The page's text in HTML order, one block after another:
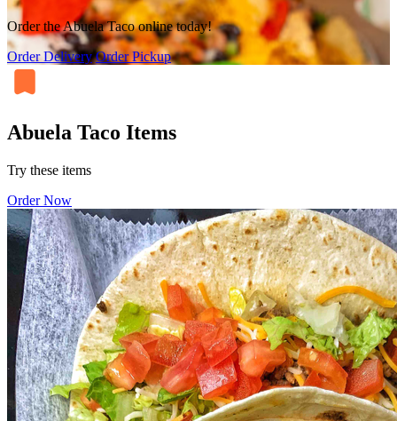
Order the Abuela Taco online today!
Order Delivery Order Pickup
Abuela Taco Items
Try these items
Order Now